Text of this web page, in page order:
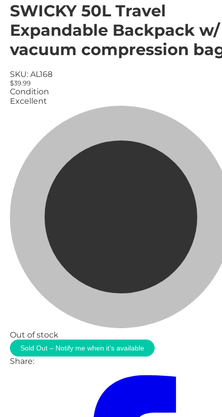
SWICKY 50L Travel
Expandable Backpack w/
vacuum compression
SKU: AL168
$39.99
Condition
Excellent
Out of stock
Sold Out – Notify me when it’s available
Share: